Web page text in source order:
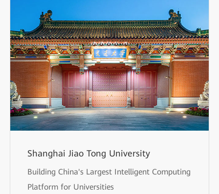
Shanghai Jiao Tong University
Building China's Largest Intelligent Computing
Platform for Universities